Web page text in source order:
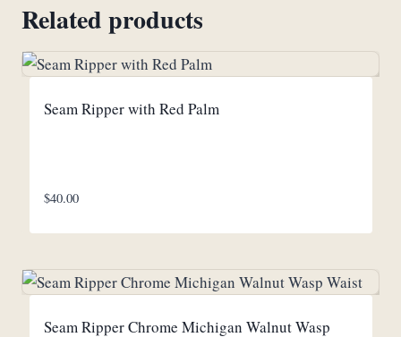
Related products
Seam Ripper with Red Palm
$40.00
Seam Ripper Chrome Michigan Walnut Wasp